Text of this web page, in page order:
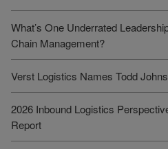
What’s One Underrated
Chain Management?
Verst Logistics Names Todd
2026 Inbound Logistics
Report